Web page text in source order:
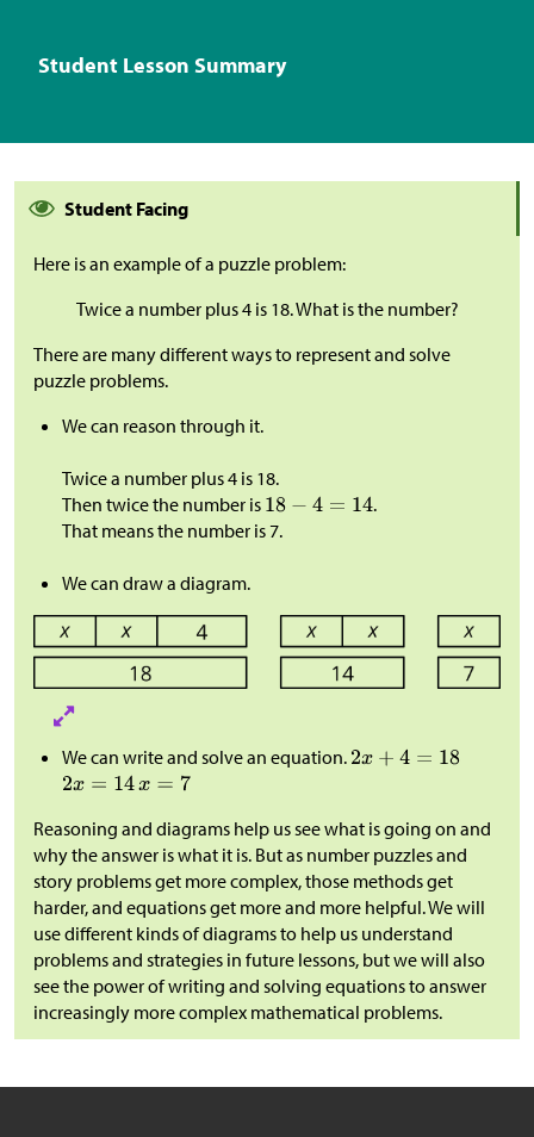
Student Lesson Summary
Student Facing
Here is an example of a puzzle problem:
Twice a number plus 4 is 18. What is the number?
There are many different ways to represent and solve
puzzle problems.
We can reason through it.
Twice a number plus 4 is 18.
Then twice the number is
.
That means the number is 7.
We can draw a diagram.
We can write and solve an equation.
Reasoning and diagrams help us see what is going on and
why the answer is what it is. But as number puzzles and
story problems get more complex, those methods get
harder, and equations get more and more helpful. We will
use different kinds of diagrams to help us understand
problems and strategies in future lessons, but we will also
see the power of writing and solving equations to answer
increasingly more complex mathematical problems.